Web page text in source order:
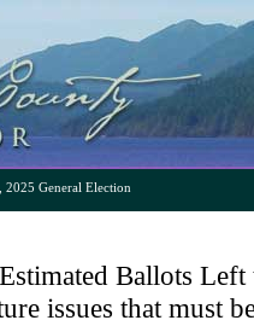
2025 General Election
Ballots
issues that must